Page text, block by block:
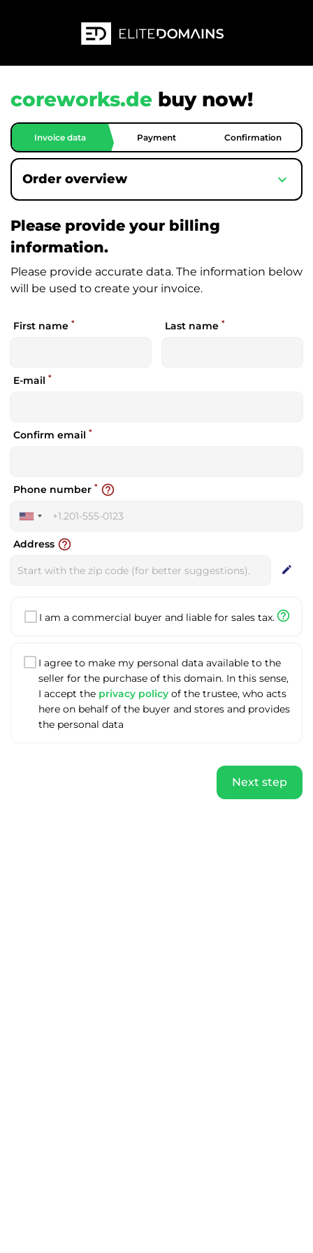
coreworks.de buy now!
Invoice data Payment Confirmation
Order overview expand_more
Please provide your billing
information.
Please provide accurate data. The information below
will be used to create your invoice.
First name * Last name *
E-mail *
Confirm email *
United
+1
Phone number * help_outline
Address help_outline
edit
I am a commercial buyer and liable for sales tax.help_outline
I agree to make my personal data available to the
seller for the purchase of this domain. In this sense,
I accept the privacy policy of the trustee, who acts
here on behalf of the buyer and stores and provides
the personal data
Next step